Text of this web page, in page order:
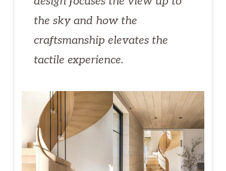
the sky and how the
craftsmanship elevates the
tactile experience.